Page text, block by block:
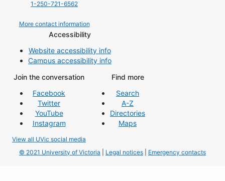
1-250-721-6562
More contact information
Accessibility
Website accessibility info
Campus accessibility info
Join the conversation
Facebook
Twitter
YouTube
Instagram
View all UVic social media
Find more
Search
A-Z
Directories
Maps
© 2021 University of Victoria Legal notices Emergency contacts